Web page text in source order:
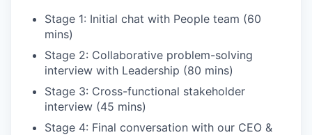
Stage 1: Initial chat with People team (60
mins)
Stage 2: Collaborative problem-solving
interview with Leadership (80 mins)
Stage 3: Cross-functional stakeholder
interview (45 mins)
Stage 4: Final conversation with our CEO &